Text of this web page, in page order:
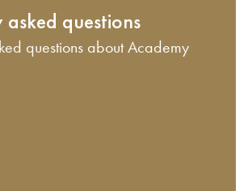
asked questions
questions about Academy